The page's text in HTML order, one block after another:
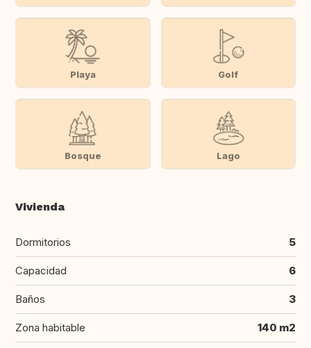
Playa Golf
Bosque Lago
Vivienda
Dormitorios 5
Capacidad 6
Baños 3
Zona habitable 140 m2